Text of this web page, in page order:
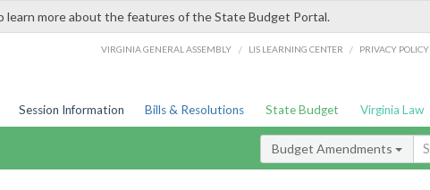
learn more about the features of the State Budget Portal.
VIRGINIA GENERAL ASSEMBLY / LIS LEARNING CENTER / PRIVACY POLICY
Session Information Bills & Resolutions State Budget Virginia Law
Budget Amendments